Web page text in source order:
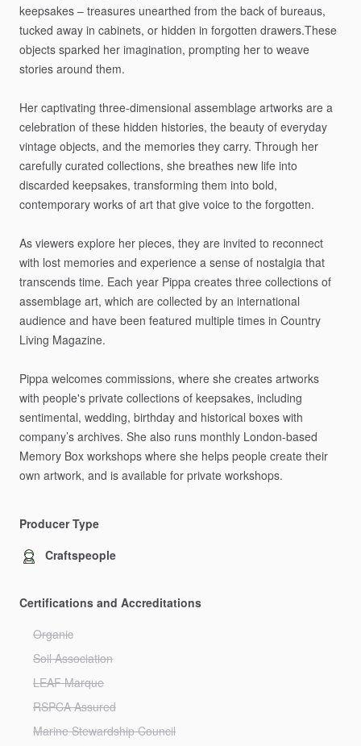
keepsakes – treasures unearthed from the back of bureaus,
tucked away in cabinets, or hidden in forgotten drawers.These
objects sparked her imagination, prompting her to weave
stories around them.
Her captivating three-dimensional assemblage artworks are a
celebration of these hidden histories, the beauty of everyday
vintage objects, and the memories they carry. Through her
carefully curated collections, she breathes new life into
discarded keepsakes, transforming them into bold,
contemporary works of art that give voice to the forgotten.
As viewers explore her pieces, they are invited to reconnect
with lost memories and experience a sense of nostalgia that
transcends time. Each year Pippa creates three collections of
assemblage art, which are collected by an international
audience and have been featured multiple times in Country
Living Magazine.
Pippa welcomes commissions, where she creates artworks
with people's private collections of keepsakes, including
sentimental, wedding, birthday and historical boxes with
company’s archives. She also runs monthly London-based
Memory Box workshops where she helps people create their
own artwork, and is available for private workshops.
Producer Type
Craftspeople
Certifications and Accreditations
Organic
Soil Association
LEAF Marque
RSPCA Assured
Marine Stewardship Council